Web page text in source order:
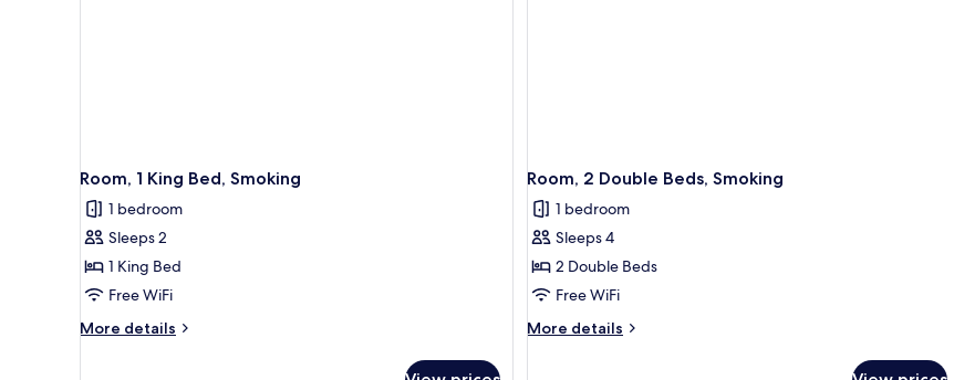
Room, 1 King Bed, Smoking
1 bedroom
Sleeps 2
1 King Bed
Free WiFi
More details
More
Room, 2 Double Beds, Smoking
1 bedroom
Sleeps 4
2 Double Beds
Free WiFi
More details
More